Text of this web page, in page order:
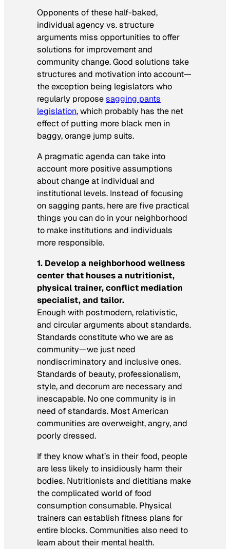
Opponents of these half-baked,
individual agency vs. structure
arguments miss opportunities to offer
solutions for improvement and
community change. Good solutions take
structures and motivation into account—
the exception being legislators who
regularly proposesagging pants
legislation, which probably has the net
effect of putting more black men in
baggy, orange jump suits.
A pragmatic agenda can take into
account more positive assumptions
about change at individual and
institutional levels. Instead of focusing
on sagging pants, here are five practical
things you can do in your neighborhood
to make institutions and individuals
more responsible.
1. Develop a neighborhood wellness
center that houses a nutritionist,
physical trainer, conflict mediation
specialist, and tailor.
Enough with postmodern, relativistic,
and circular arguments about standards.
Standards constitute who we are as
community—we just need
nondiscriminatory and inclusive ones.
Standards of beauty, professionalism,
style, and decorum are necessary and
inescapable. No one community is in
need of standards. Most American
communities are overweight, angry, and
poorly dressed.
If they know what’s in their food, people
are less likely to insidiously harm their
bodies. Nutritionists and dietitians make
the complicated world of food
consumption consumable. Physical
trainers can establish fitness plans for
entire blocks. Communities also need to
learn about their mental health.